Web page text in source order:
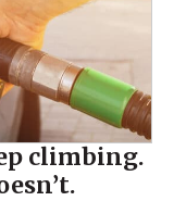
climbing.